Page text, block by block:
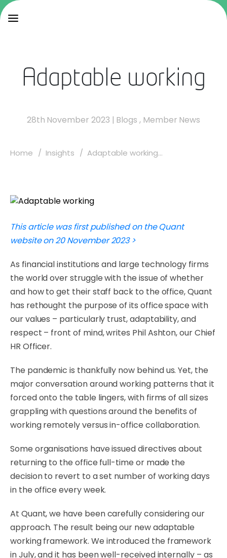
Adaptable working
28th November 2023 | Blogs , Member News
Home Insights Adaptable working...
This article was first published on the Quant
website on 20 November 2023 >
As financial institutions and large technology firms
the world over struggle with the issue of whether
and how to get their staff back to the office, Quant
has rethought the purpose of its office space with
our values – particularly trust, adaptability, and
respect – front of mind, writes Phil Ashton, our Chief
HR Officer.
​The pandemic is thankfully now behind us. Yet, the
major conversation around working patterns that it
forced onto the table lingers, with firms of all sizes
grappling with questions around the benefits of
working remotely versus in-office collaboration.
​Some organisations have issued directives about
returning to the office full-time or made the
decision to revert to a set number of working days
in the office every week.
​At Quant, we have been carefully considering our
approach. The result being our new adaptable
working framework. We introduced the framework
in July, and it has been well-received internally – as